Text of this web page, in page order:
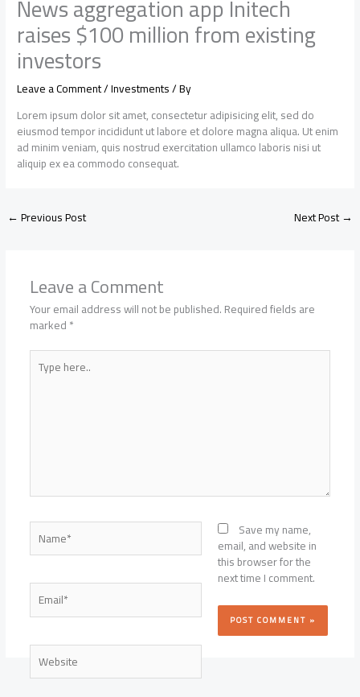
News aggregation app Initech
raises $100 million from existing
investors
Leave a Comment/Investments/ By
Lorem ipsum dolor sit amet, consectetur adipisicing elit, sed do
eiusmod tempor incididunt ut labore et dolore magna aliqua. Ut enim
ad minim veniam, quis nostrud exercitation ullamco laboris nisi ut
aliquip ex ea commodo consequat.
←Previous Post Next Post→
Leave a Comment
Your email address will not be published.Required fields are
marked*
Type
here..
Name*
Email*
Website
Save my name,
email, and website in
this browser for the
next time I comment.